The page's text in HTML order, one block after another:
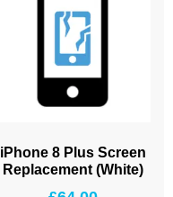
iPhone 8 Plus Screen
Replacement (White)